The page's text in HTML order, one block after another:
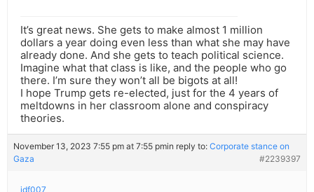
It’s great news. She gets to make almost 1 million
dollars a year doing even less than what she may have
already done. And she gets to teach political science.
Imagine what that class is like, and the people who go
there. I’m sure they won’t all be bigots at all!
I hope Trump gets re-elected, just for the 4 years of
meltdowns in her classroom alone and conspiracy
theories.
November 13, 2023 7:55 pm at 7:55 pmin reply to: Corporate stance on
Gaza
#2239397
jdf007